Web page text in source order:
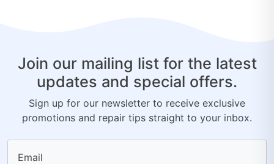
Join our mailing list for the latest
updates and special offers.
Sign up for our newsletter to receive exclusive
promotions and repair tips straight to your inbox.
Email